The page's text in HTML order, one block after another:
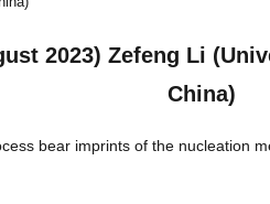
2023) Zefeng Li
China)
bear imprints of the nucleation